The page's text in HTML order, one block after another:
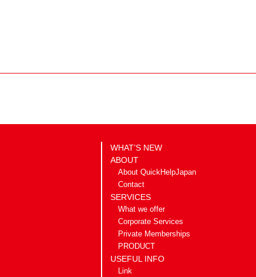
WHAT’S NEW
ABOUT
About QuickHelpJapan
Contact
SERVICES
What we offer
Corporate Services
Private Memberships
PRODUCT
USEFUL INFO
Link